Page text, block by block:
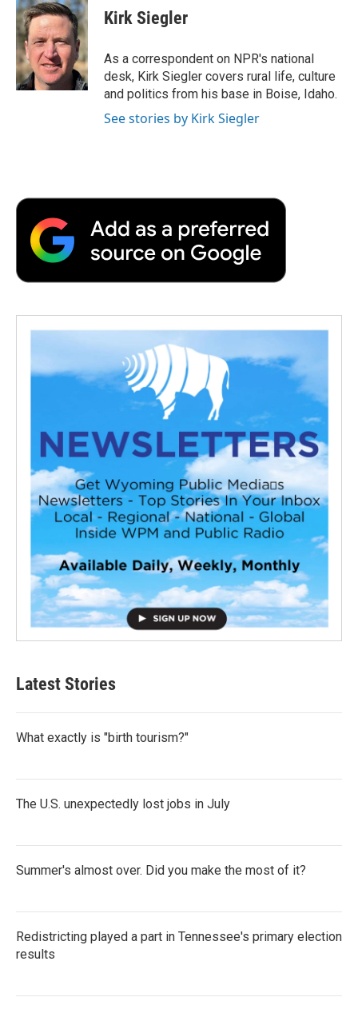
e
b
o
o
k
t
t
e
r
k
e
d
I
n
p
b
a
r
d
Kirk Siegler
As a correspondent on NPR's national
desk, Kirk Siegler covers rural life, culture
and politics from his base in Boise, Idaho.
See stories by Kirk Siegler
Latest Stories
What exactly is "birth tourism?"
The U.S. unexpectedly lost jobs in July
Summer's almost over. Did you make the most of it?
Redistricting played a part in Tennessee's primary election
results